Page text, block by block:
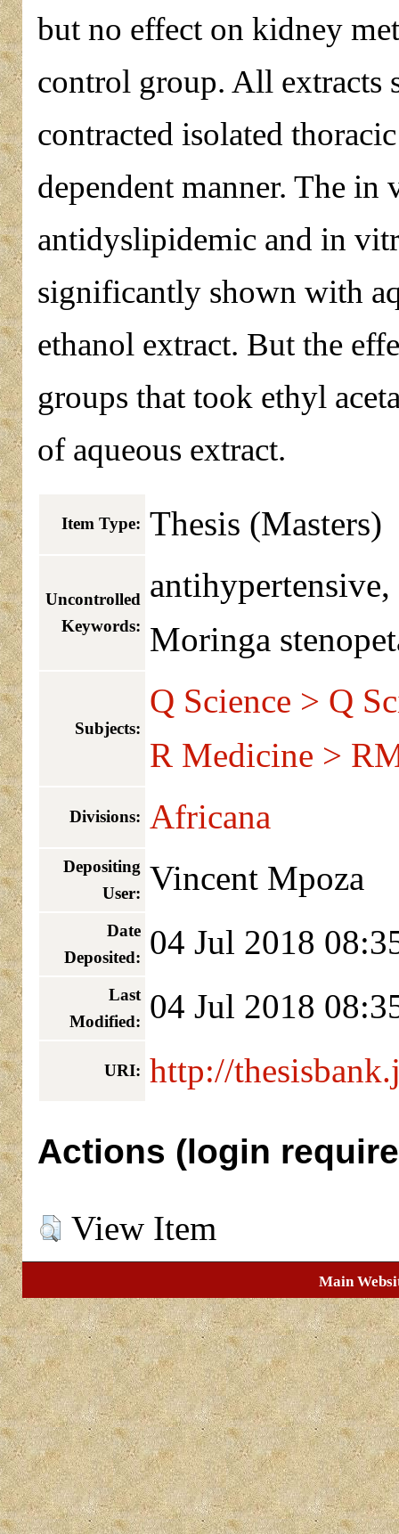
but no effect on kidney
control group. All extracts
contracted isolated
dependent manner. The
antidyslipidemic and in
significantly shown with
ethanol extract. But the
groups that took ethyl
of aqueous extract.
Item Type: Thesis (Masters)
Uncontrolled
Keywords: Moringa
Subjects:
Q Science > Q
R Medicine >
Divisions: Africana
Depositing
User: Vincent Mpoza
Date
Deposited: 04 Jul 2018
Last
Modified: 04 Jul 2018
URI: http://
Actions (login
View Item
Main